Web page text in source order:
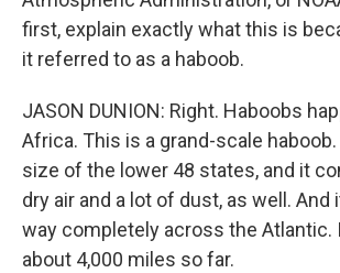
first, explain exactly what this is
it referred to as a haboob.
JASON DUNION: Right. Haboobs
Africa. This is a grand-scale
size of the lower 48 states, and it
dry air and a lot of dust, as well. And
way completely across the Atlantic.
about 4,000 miles so far.